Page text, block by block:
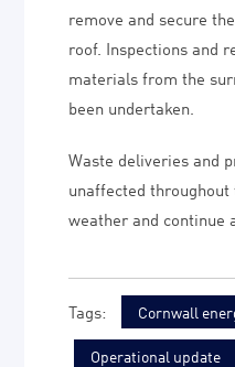
remove and secure
roof. Inspections and
materials from the
been undertaken.
Waste deliveries and
unaffected
weather and continue
Cornwall
Operational update